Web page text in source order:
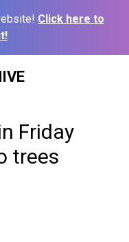
Click here to
Friday
trees